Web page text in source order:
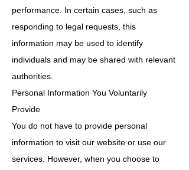
performance. In certain cases, such as
responding to legal requests, this
information may be used to identify
individuals and may be shared with relevant
authorities.
Personal Information You Voluntarily
Provide
You do not have to provide personal
information to visit our website or use our
services. However, when you choose to